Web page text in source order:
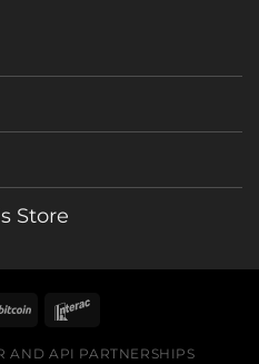
Store
AND API PARTNERSHIPS